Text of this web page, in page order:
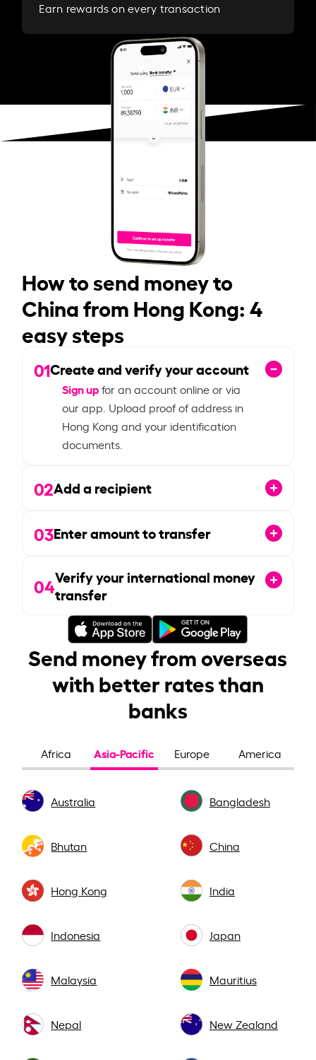
Earn rewards on every transaction
How to send money to
China from Hong Kong: 4
easy steps
01Create and verify your account
Sign upfor an account online or via
our app. Upload proof of address in
Hong Kong and your identification
documents.
02Add a recipient
03Enter amount to transfer
04Verify your international money
transfer
Send money from overseas
with better rates than
banks
Africa Asia-Pacific Europe America
Australia Bangladesh
Bhutan China
Hong Kong India
Indonesia Japan
Malaysia Mauritius
Nepal New Zealand